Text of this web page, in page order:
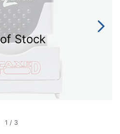
Stock
1 / 3